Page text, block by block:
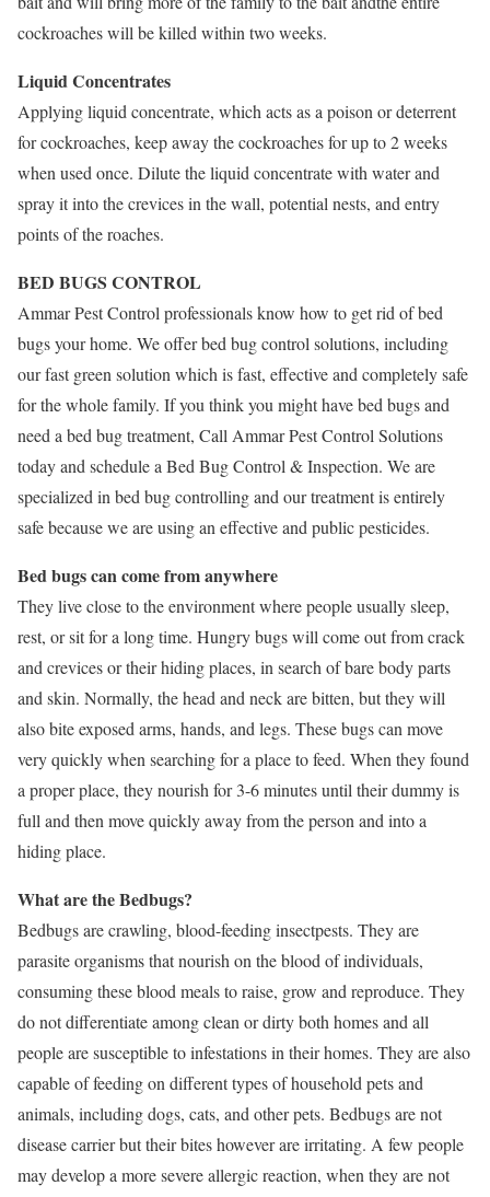
cockroaches will be killed within two weeks.
Liquid Concentrates
Applying liquid concentrate, which acts as a poison or deterrent
for cockroaches, keep away the cockroaches for up to 2 weeks
when used once. Dilute the liquid concentrate with water and
spray it into the crevices in the wall, potential nests, and entry
points of the roaches.
BED BUGS CONTROL
Ammar Pest Control professionals know how to get rid of bed
bugs your home. We offer bed bug control solutions, including
our fast green solution which is fast, effective and completely safe
for the whole family. If you think you might have bed bugs and
need a bed bug treatment, Call Ammar Pest Control Solutions
today and schedule a Bed Bug Control & Inspection. We are
specialized in bed bug controlling and our treatment is entirely
safe because we are using an effective and public pesticides.
Bed bugs can come from anywhere
They live close to the environment where people usually sleep,
rest, or sit for a long time. Hungry bugs will come out from crack
and crevices or their hiding places, in search of bare body parts
and skin. Normally, the head and neck are bitten, but they will
also bite exposed arms, hands, and legs. These bugs can move
very quickly when searching for a place to feed. When they found
a proper place, they nourish for 3-6 minutes until their dummy is
full and then move quickly away from the person and into a
hiding place.
What are the Bedbugs?
Bedbugs are crawling, blood-feeding insectpests. They are
parasite organisms that nourish on the blood of individuals,
consuming these blood meals to raise, grow and reproduce. They
do not differentiate among clean or dirty both homes and all
people are susceptible to infestations in their homes. They are also
capable of feeding on different types of household pets and
animals, including dogs, cats, and other pets. Bedbugs are not
disease carrier but their bites however are irritating. A few people
may develop a more severe allergic reaction, when they are not